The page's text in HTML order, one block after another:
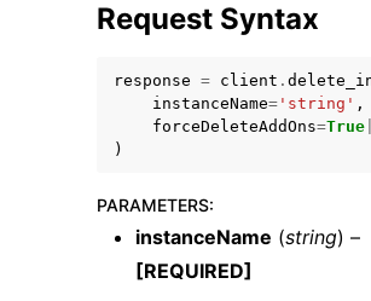
navigation of Available Services
Request Syntax
response = client .
instanceName= 'string' ,
forceDeleteAddOns=True
)
PARAMETERS:
instanceName (string) –
[REQUIRED]